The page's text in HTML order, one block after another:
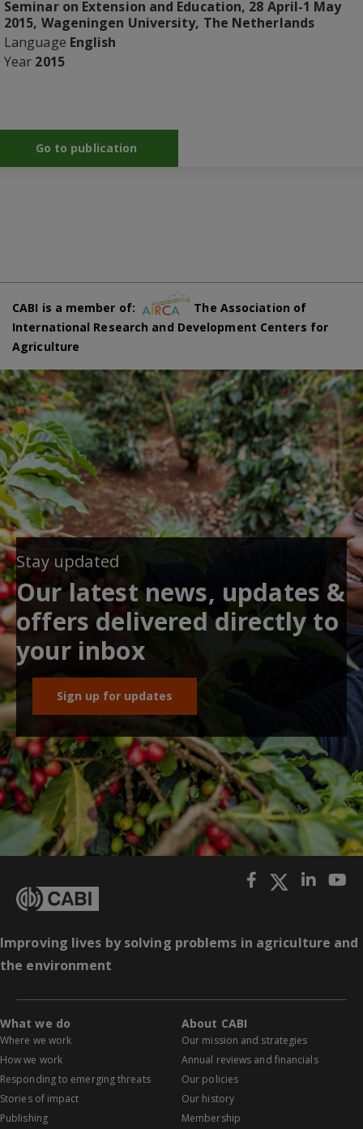
Seminar on Extension and Education, 28 April-1 May
2015, Wageningen University, The Netherlands
Language English
Year 2015
Go to publication
CABI is a member of:
The Association of
International Research and Development Centers for
Agriculture
Stay updated
Our latest news, updates &
offers delivered directly to
your inbox
Sign up for updates
Improving lives by solving problems in agriculture and
the environment
What we do
Where we work
How we work
Responding to emerging threats
Stories of impact
Publishing
About CABI
Our mission and strategies
Annual reviews and financials
Our policies
Our history
Membership